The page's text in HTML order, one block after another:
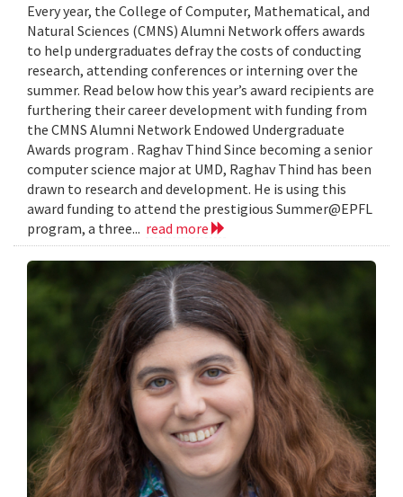
Every year, the College of Computer, Mathematical, and
Natural Sciences (CMNS) Alumni Network offers awards
to help undergraduates defray the costs of conducting
research, attending conferences or interning over the
summer. Read below how this year’s award recipients are
furthering their career development with funding from
the CMNS Alumni Network Endowed Undergraduate
Awards program . Raghav Thind Since becoming a senior
computer science major at UMD, Raghav Thind has been
drawn to research and development. He is using this
award funding to attend the prestigious Summer@EPFL
program, a three... read more